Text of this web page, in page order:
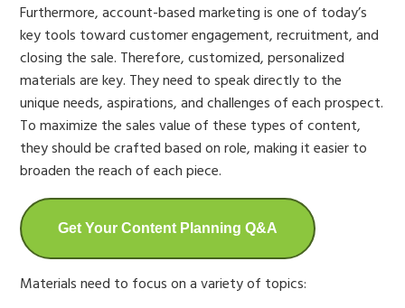
Furthermore, account-based marketing is one of today’s
key tools toward customer engagement, recruitment, and
closing the sale. Therefore, customized, personalized
materials are key. They need to speak directly to the
unique needs, aspirations, and challenges of each prospect.
To maximize the sales value of these types of content,
they should be crafted based on role, making it easier to
broaden the reach of each piece.
Get Your Content Planning Q&A
Materials need to focus on a variety of topics: